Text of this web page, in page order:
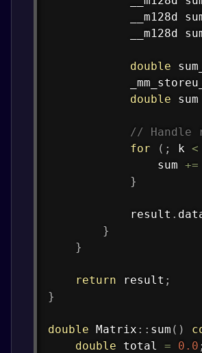
__m128d
__m128d
double
double sum
// Handle
for
( ; k <
                sum
+=
}
            result
.
}
}
return result ;
}
double Matrix :: sum ( )
double total = 0.0 ;